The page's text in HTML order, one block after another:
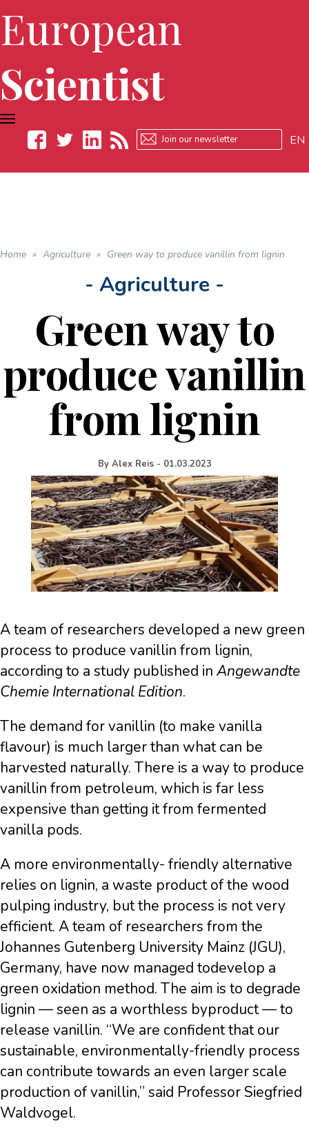
European
Scientist
EN
TOGGLE
NAVIGATION
Home » Agriculture » Green way to produce vanillin from lignin
- Agriculture -
Green way to
produce vanillin
from lignin
By Alex Reis - 01.03.2023
A team of researchers developed a new green
process to produce vanillin from lignin,
according to a study published in Angewandte
Chemie International Edition.
The demand for vanillin (to make vanilla
flavour) is much larger than what can be
harvested naturally. There is a way to produce
vanillin from petroleum, which is far less
expensive than getting it from fermented
vanilla pods.
A more environmentally- friendly alternative
relies on lignin, a waste product of the wood
pulping industry, but the process is not very
efficient. A team of researchers from the
Johannes Gutenberg University Mainz (JGU),
Germany, have now managed todevelop a
green oxidation method. The aim is to degrade
lignin — seen as a worthless byproduct — to
release vanillin. “We are confident that our
sustainable, environmentally-friendly process
can contribute towards an even larger scale
production of vanillin,” said Professor Siegfried
Waldvogel.